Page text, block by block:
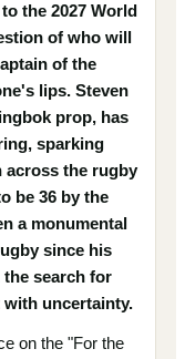
the 2027 World
of who will
of the
lips. Steven
prop, has
sparking
across the rugby
be 36 by the
a monumental
since his
the search for
uncertainty.
on the "For the